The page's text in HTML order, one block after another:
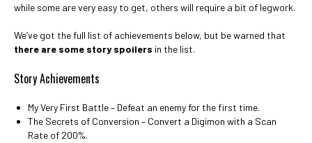
while some are very easy to get, others will require a bit of legwork.
We’ve got the full list of achievements below, but be warned that
there are some story spoilers in the list.
Story Achievements
My Very First Battle – Defeat an enemy for the first time.
The Secrets of Conversion – Convert a Digimon with a Scan
Rate of 200%.